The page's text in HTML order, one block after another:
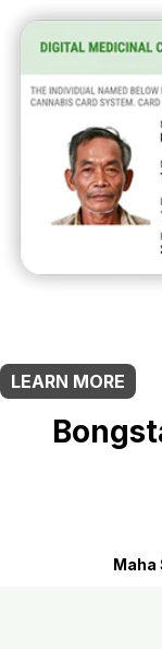
LEARN MORE
Maha